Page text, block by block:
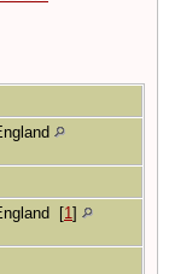
[1 ]